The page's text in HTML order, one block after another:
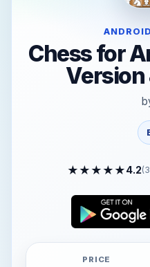
Chess for
Version
★ ★ ★ ★ ★4.2(
PRICE